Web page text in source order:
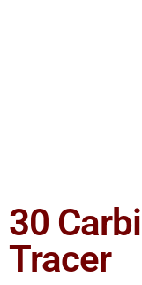
30
Tracer